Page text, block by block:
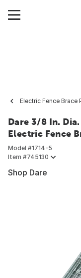
Electric Fence Brace
Dare 3/8 In.
Electric Fence
Model #1714-5
Item #745130
Shop Dare